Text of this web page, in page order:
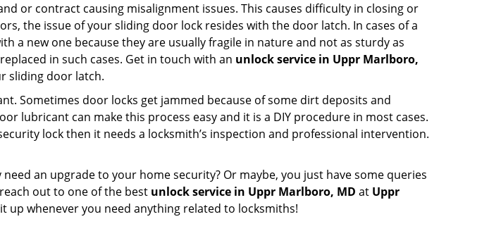
or contract causing misalignment issues. This causes difficulty in closing or
the issue of your sliding door lock resides with the door latch. In cases of a
a new one because they are usually fragile in nature and not as sturdy as
in such cases. Get in touch with an unlock service in Uppr Marlboro,
sliding door latch.
Sometimes door locks get jammed because of some dirt deposits and
lubricant can make this process easy and it is a DIY procedure in most cases.
lock then it needs a locksmith’s inspection and professional intervention.
an upgrade to your home security? Or maybe, you just have some queries
out to one of the best unlock service in Uppr Marlboro, MD at Uppr
up whenever you need anything related to locksmiths!